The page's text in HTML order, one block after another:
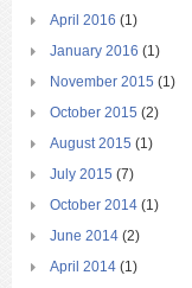
April 2016 (1)
January 2016 (1)
November 2015 (1)
October 2015 (2)
August 2015 (1)
July 2015 (7)
October 2014 (1)
June 2014 (2)
April 2014 (1)